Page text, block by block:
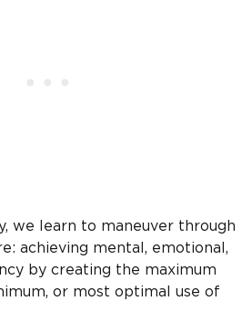
we learn to maneuver through
achieving mental, emotional,
by creating the maximum
or most optimal use of